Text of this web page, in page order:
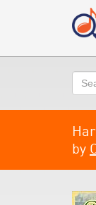
by